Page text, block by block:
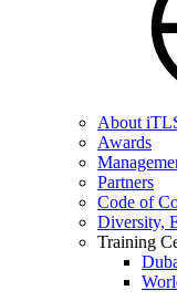
About
Awards
Partners
Code of
Diversity,
Training